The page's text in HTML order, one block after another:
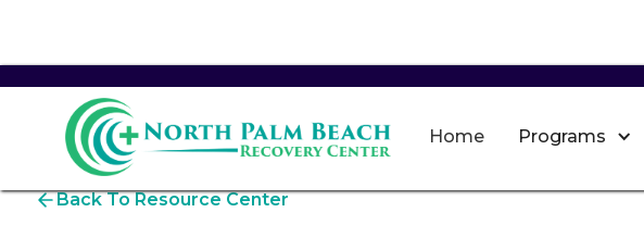
Home Programs
Back To Resource Center